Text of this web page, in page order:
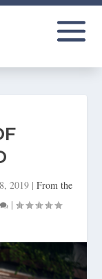
2019 | From the
|